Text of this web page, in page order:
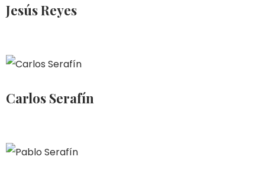
Jesús Reyes
Carlos Serafín